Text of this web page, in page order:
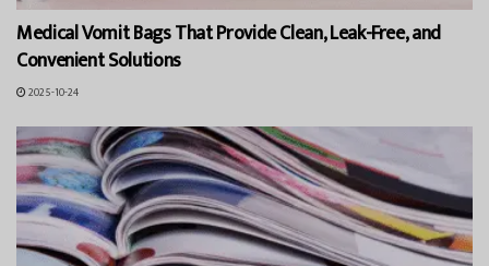
Medical Vomit Bags That Provide Clean, Leak-Free, and
Convenient Solutions
2025-10-24